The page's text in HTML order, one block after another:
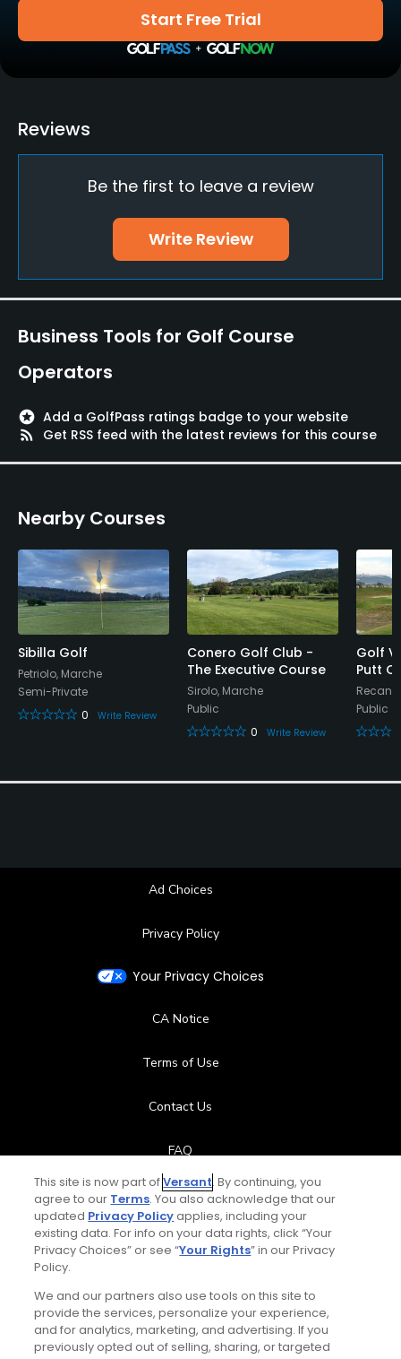
Caddies
Yes
Clubs
Driving Range
Yes
Yes
Putting Green
Yes
Yes
Food & Beverage
Bar, Restaurant
Available Facilities
Locker Rooms
Start Free Trial
Reviews
Be the first to leave a review
Write Review
Business Tools for Golf Course
Operators
stars Add a GolfPass ratings badge to your website
rss_feed
Get RSS feed with the latest reviews for this course
Nearby Courses
Sibilla Golf
Petriolo, Marche
Semi-Private
0
Write Review
Conero Golf Club -
The Executive Course
Sirolo, Marche
Public
0
Write Review
Golf
Putt
Public
Ad Choices
Privacy Policy
Your Privacy Choices
CA Notice
Terms of Use
Contact Us
FAQ
Help Center
Special Offers
This site is now part ofVersant. By continuing, you
agree to our Terms. You also acknowledge that our
updated Privacy Policyapplies, including your
existing data. For info on your data rights, click “Your
Privacy Choices” or see “Your Rights” in our Privacy
Policy.
We and our partners also use tools on this site to
provide the services, personalize your experience,
and for analytics, marketing, and advertising. If you
previously opted out of selling, sharing, or targeted